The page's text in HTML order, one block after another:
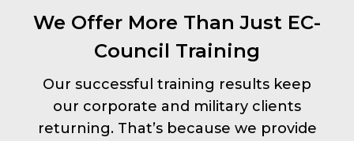
We Offer More Than Just EC-
Council Training
Our successful training results keep
our corporate and military clients
returning. That’s because we provide